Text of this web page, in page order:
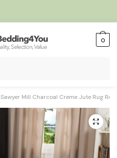
0
Sawyer Mill Charcoal Creme Jute Rug
🔍